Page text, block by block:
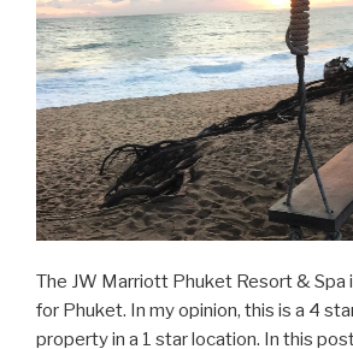
The JW Marriott Phuket Resort & Spa
for Phuket. In my opinion, this is a 4
property in a 1 star location. In this